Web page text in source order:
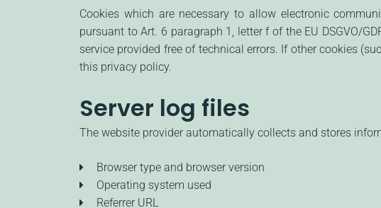
Cookies which are necessary to allow electronic
pursuant to Art. 6 paragraph 1, letter f of the EU DSGVO/
service provided free of technical errors. If other cookies
this privacy policy.
Server log files
The website provider automatically collects and stores
Browser type and browser version
Operating system used
Referrer URL